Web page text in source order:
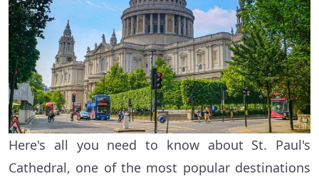
Here's all you need to know about St. Paul's
Cathedral, one of the most popular destinations